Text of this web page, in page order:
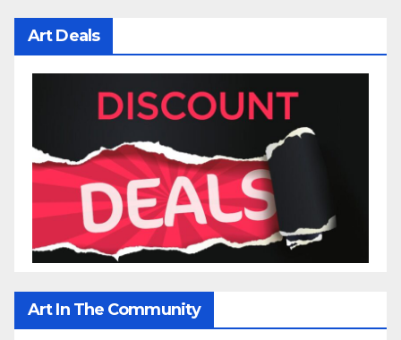
Art Deals
Art In The Community